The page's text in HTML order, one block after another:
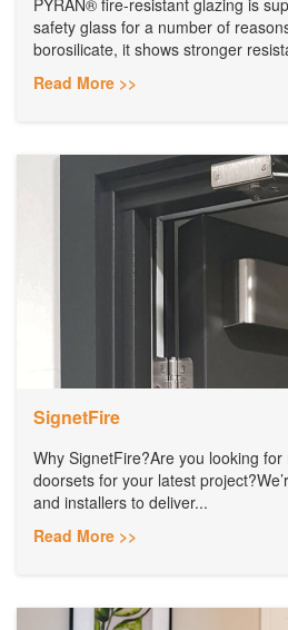
PYRAN® fire-resistant glazing is
safety glass for a number of
borosilicate, it shows stronger
Read More >>
SignetFire
Why SignetFire?Are you looking
doorsets for your latest
and installers to deliver...
Read More >>